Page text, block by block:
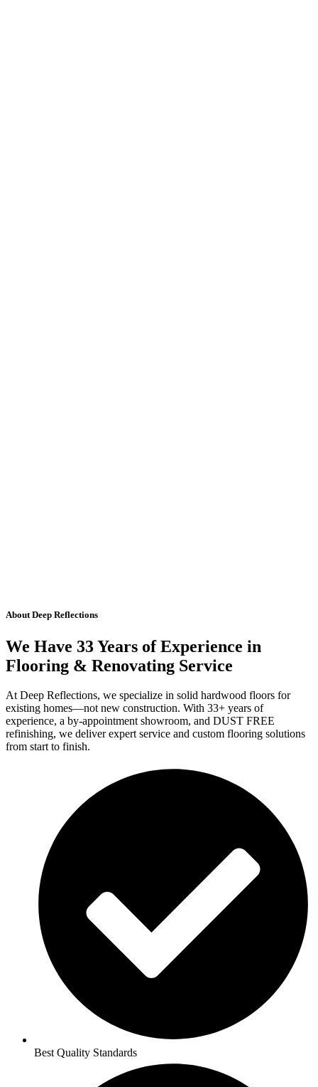
About Deep Reflections
We Have 33 Years of Experience in
Flooring & Renovating Service
At Deep Reflections, we specialize in solid hardwood floors for
existing homes—not new construction. With 33+ years of
experience, a by-appointment showroom, and DUST FREE
refinishing, we deliver expert service and custom flooring solutions
from start to finish.
Best Quality Standards